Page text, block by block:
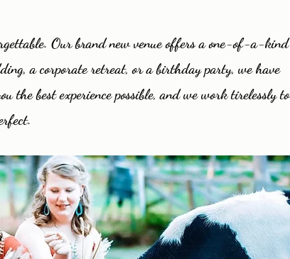
Our brand new venue offers a one-of-a-kind
a corporate retreat, or a birthday party, we have
the best experience possible, and we work tirelessly to